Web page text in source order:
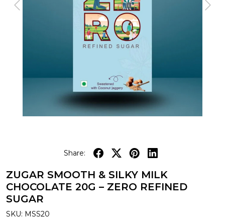
Previous Next
Share:
ZUGAR SMOOTH & SILKY MILK
CHOCOLATE 20G – ZERO REFINED
SUGAR
SKU: MSS20